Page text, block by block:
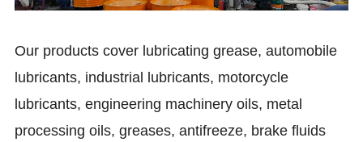
Our products cover lubricating grease, automobile
lubricants, industrial lubricants, motorcycle
lubricants, engineering machinery oils, metal
processing oils, greases, antifreeze, brake fluids